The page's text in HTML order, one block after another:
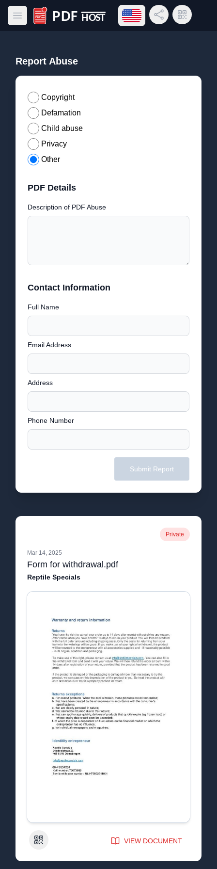
Open main menu
PDF Host
Open language menu
Share LinkQR Code
Report Abuse
Copyright
Defamation
Child abuse
Privacy
Other
PDF Details
Description of PDF Abuse
Contact Information
Full Name
Email Address
Address
Phone Number
Submit Report
Private
Mar 14, 2025
Form for withdrawal.pdf
Reptile Specials
QR Code VIEW DOCUMENT